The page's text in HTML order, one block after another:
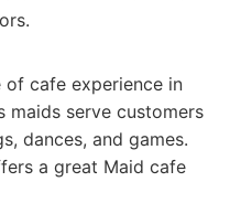
of cafe experience in
maids serve customers
dances, and games.
a great Maid cafe